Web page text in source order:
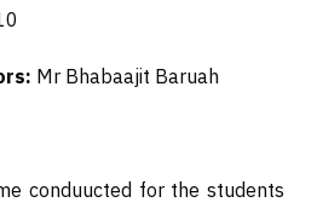
Mr Bhabaajit Baruah
conduucted for the students